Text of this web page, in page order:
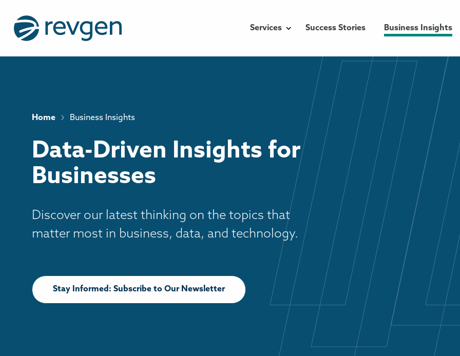
Services Success Stories Business Insights
Home › Business Insights
Data-Driven Insights for
Businesses
Discover our latest thinking on the topics that
matter most in business, data, and technology.
Stay Informed: Subscribe to Our Newsletter